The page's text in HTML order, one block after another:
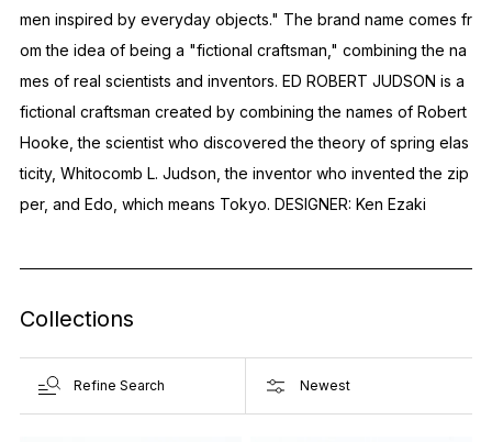
men inspired by everyday objects." The brand name comes fr
om the idea of ​​being a "fictional craftsman," combining the na
mes of real scientists and inventors. ED ROBERT JUDSON is a
fictional craftsman created by combining the names of Robert
Hooke, the scientist who discovered the theory of spring elas
ticity, Whitocomb L. Judson, the inventor who invented the zip
per, and Edo, which means Tokyo. DESIGNER: Ken Ezaki
Collections
Refine Search